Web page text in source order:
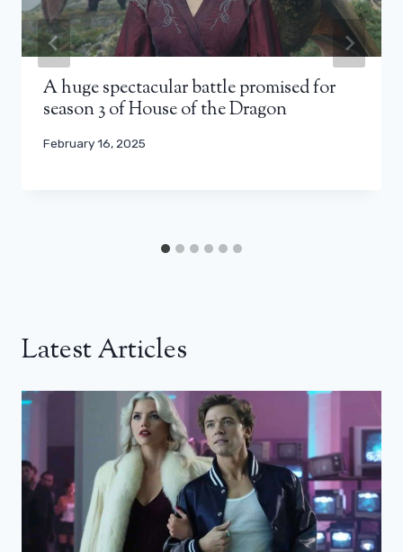
A huge spectacular battle promised for
season 3 of House of the Dragon
February 16, 2025
Latest Articles